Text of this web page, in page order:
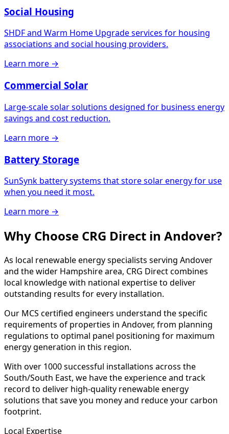
Social Housing
SHDF and Warm Home Upgrade services for housing
associations and social housing providers.
Learn more →
Commercial Solar
Large-scale solar solutions designed for business energy
savings and cost reduction.
Learn more →
Battery Storage
SunSynk battery systems that store solar energy for use
when you need it most.
Learn more →
Why Choose CRG Direct in Andover?
As local renewable energy specialists serving Andover
and the wider Hampshire area, CRG Direct combines
local knowledge with national expertise to deliver
outstanding results for every installation.
Our MCS certified engineers understand the specific
requirements of properties in Andover, from planning
regulations to optimal panel positioning for maximum
energy generation in this region.
With over 1000 successful installations across the
South/South East, we have the experience and track
record to deliver high-quality renewable energy
solutions that save you money and reduce your carbon
footprint.
Local Expertise